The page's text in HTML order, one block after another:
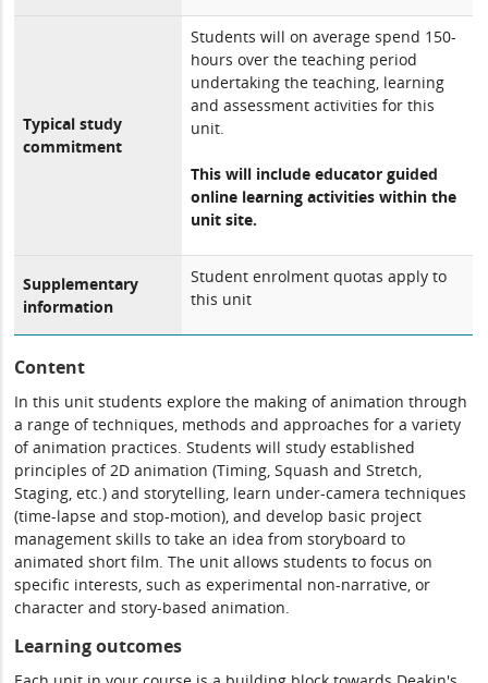
Typical study
commitment
Students will on average spend 150-
hours over the teaching period
undertaking the teaching, learning
and assessment activities for this
unit.
This will include educator guided
online learning activities within the
unit site.
Supplementary
information
Student enrolment quotas apply to
this unit
Content
In this unit students explore the making of animation through
a range of techniques, methods and approaches for a variety
of animation practices. Students will study established
principles of 2D animation (Timing, Squash and Stretch,
Staging, etc.) and storytelling, learn under-camera techniques
(time-lapse and stop-motion), and develop basic project
management skills to take an idea from storyboard to
animated short film. The unit allows students to focus on
specific interests, such as experimental non-narrative, or
character and story-based animation.
Learning outcomes